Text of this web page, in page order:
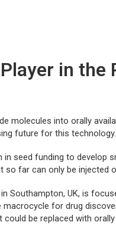
in the
molecules into orally
future for this technology.
seed funding to develop
so far can only be injecte­d
Southampton, UK, is
for drug
be replaced with